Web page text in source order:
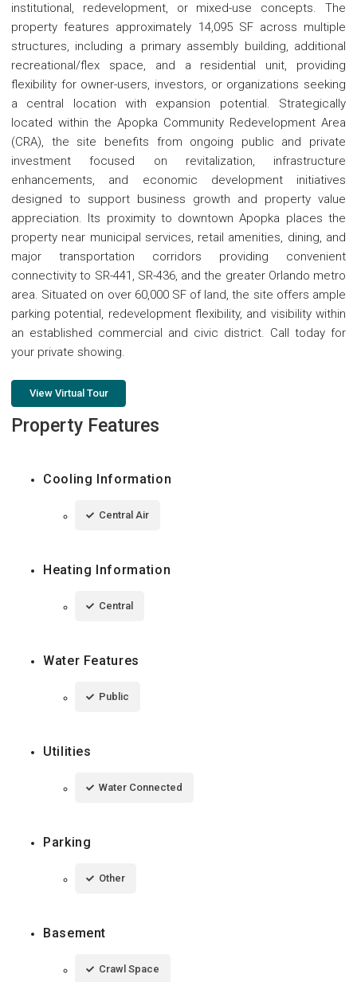
institutional, redevelopment, or mixed-use concepts. The
property features approximately 14,095 SF across multiple
structures, including a primary assembly building, additional
recreational/flex space, and a residential unit, providing
flexibility for owner-users, investors, or organizations seeking
a central location with expansion potential. Strategically
located within the Apopka Community Redevelopment Area
(CRA), the site benefits from ongoing public and private
investment focused on revitalization, infrastructure
enhancements, and economic development initiatives
designed to support business growth and property value
appreciation. Its proximity to downtown Apopka places the
property near municipal services, retail amenities, dining, and
major transportation corridors providing convenient
connectivity to SR-441, SR-436, and the greater Orlando metro
area. Situated on over 60,000 SF of land, the site offers ample
parking potential, redevelopment flexibility, and visibility within
an established commercial and civic district. Call today for
your private showing.
View Virtual Tour
Property Features
Cooling Information
Central Air
Heating Information
Central
Water Features
Public
Utilities
Water Connected
Parking
Other
Basement
Crawl Space